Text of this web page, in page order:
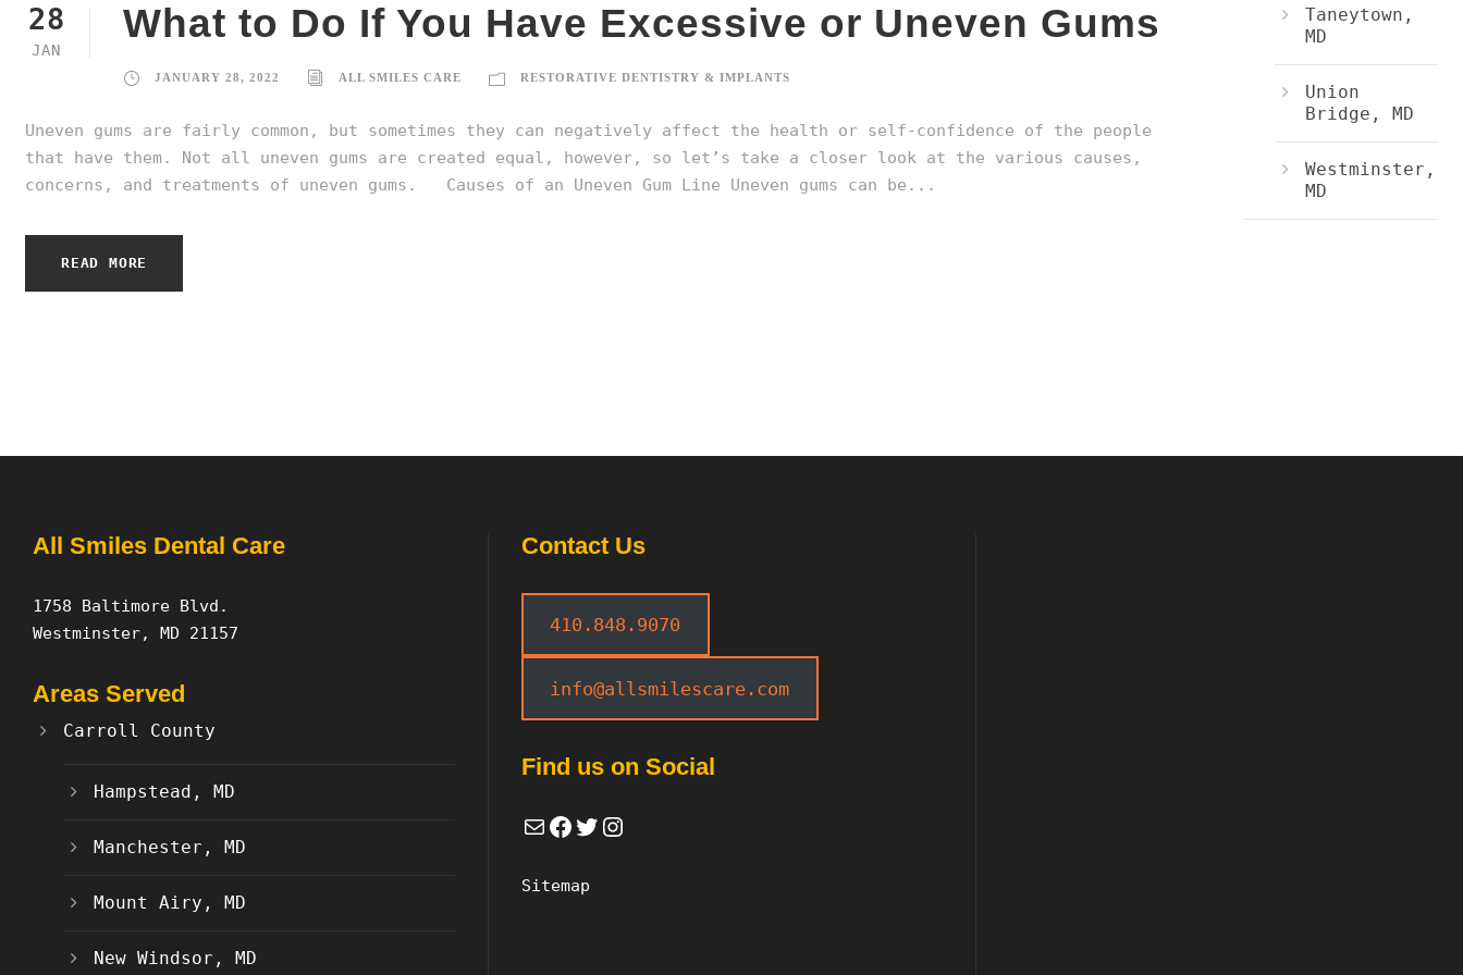
28
JAN
What to Do If You Have Excessive or Uneven Gums
JANUARY 28, 2022 ALL SMILES CARE RESTORATIVE DENTISTRY & IMPLANTS
Uneven gums are fairly common, but sometimes they can negatively affect the health or self-confidence of the people
that have them. Not all uneven gums are created equal, however, so let’s take a closer look at the various causes,
concerns, and treatments of uneven gums. Causes of an Uneven Gum Line Uneven gums can be...
READ MORE
Taneytown,
MD
Union
Bridge, MD
Westminster,
MD
All Smiles Dental Care
1758 Baltimore Blvd.
Westminster, MD 21157
Areas Served
Carroll County
Hampstead, MD
Manchester, MD
Mount Airy, MD
New Windsor, MD
Contact Us
410.848.9070
info@allsmilescare.com
Find us on Social
Mail Facebook Twitter Instagram
Sitemap